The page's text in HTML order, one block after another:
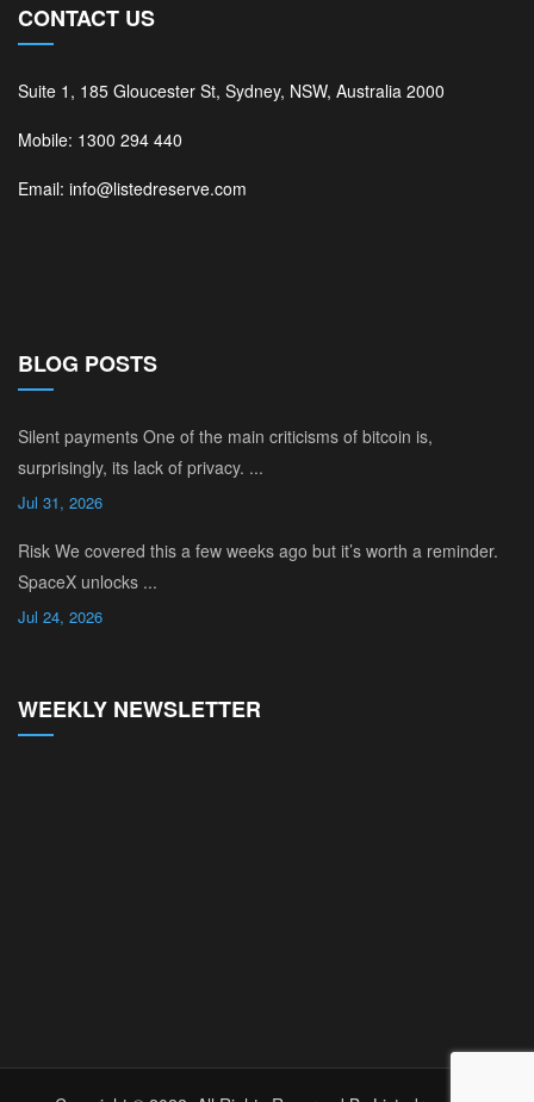
CONTACT US
Suite 1, 185 Gloucester St, Sydney, NSW, Australia 2000
Mobile: 1300 294 440
Email: info@listedreserve.com
BLOG POSTS
Silent payments One of the main criticisms of bitcoin is,
surprisingly, its lack of privacy. ...
Jul 31, 2026
Risk We covered this a few weeks ago but it’s worth a reminder.
SpaceX unlocks ...
Jul 24, 2026
WEEKLY NEWSLETTER